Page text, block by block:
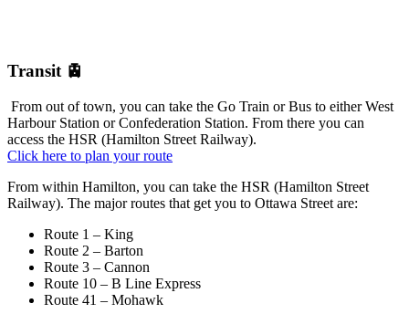
Transit 🚊
From out of town, you can take the Go Train or Bus to either West
Harbour Station or Confederation Station. From there you can
access the HSR (Hamilton Street Railway).
Click here to plan your route
From within Hamilton, you can take the HSR (Hamilton Street
Railway). The major routes that get you to Ottawa Street are:
Route 1 – King
Route 2 – Barton
Route 3 – Cannon
Route 10 – B Line Express
Route 41 – Mohawk